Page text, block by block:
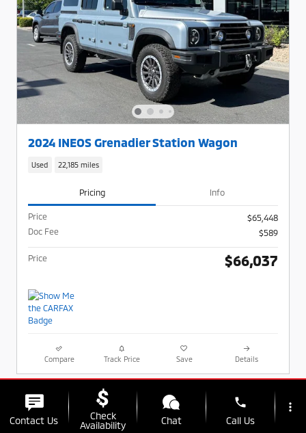
2024 INEOS Grenadier Station Wagon
Used 22,185 miles
Pricing Info
Price
$65,448
Doc Fee
$589
Price $66,037
Compare Track Price Save Details
Contact Us
Check
Availability
Chat
phone
Call Us
more_vert